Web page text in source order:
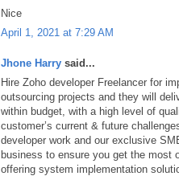
Nice
April 1, 2021 at 7:29 AM
Jhone Harry said...
Hire Zoho developer Freelancer for
outsourcing projects and they will
within budget, with a high level of
customer’s current & future
developer work and our exclusive
business to ensure you get the most
offering system implementation